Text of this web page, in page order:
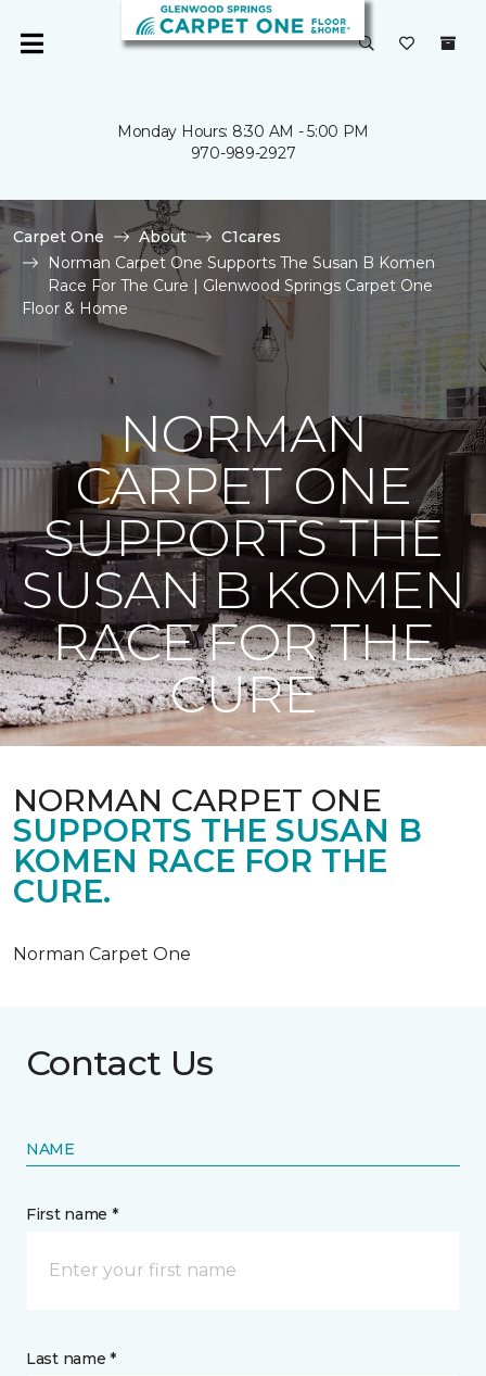
Monday Hours: 8:30 AM - 5:00 PM
970-989-2927
Carpet One About
C1cares
Norman Carpet One Supports The Susan B Komen
Race For The Cure | Glenwood Springs Carpet One
Floor & Home
NORMAN
CARPET ONE
SUPPORTS THE
SUSAN B KOMEN
RACE FOR THE
CURE
NORMAN CARPET ONE
SUPPORTS THE SUSAN B
KOMEN RACE FOR THE
CURE.
Norman Carpet One
Contact Us
NAME
First name *
Last name *